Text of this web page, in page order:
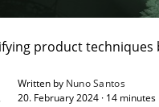
product
Written by Nuno Santos
20. February 2024 · 14 minutes